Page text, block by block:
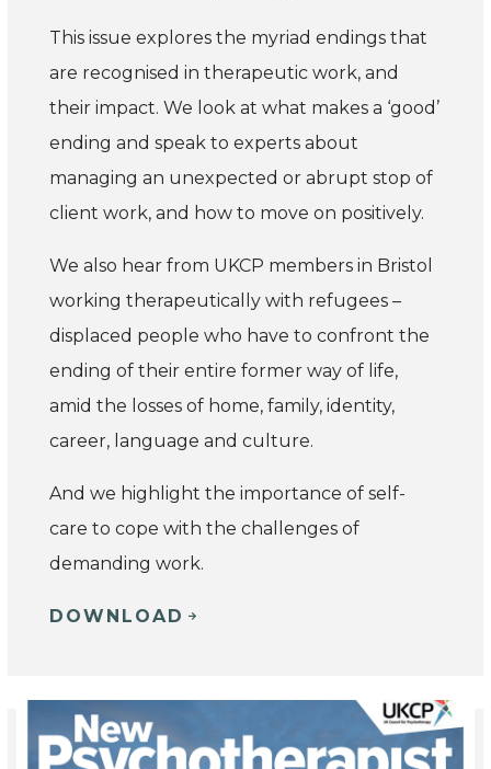
This issue explores the myriad endings that
are recognised in therapeutic work, and
their impact. We look at what makes a ‘good’
ending and speak to experts about
managing an unexpected or abrupt stop of
client work, and how to move on positively.
We also hear from UKCP members in Bristol
working therapeutically with refugees –
displaced people who have to confront the
ending of their entire former way of life,
amid the losses of home, family, identity,
career, language and culture.
And we highlight the importance of self-
care to cope with the challenges of
demanding work.
DOWNLOAD